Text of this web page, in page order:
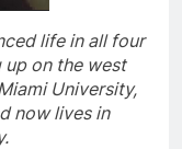
life in all four
on the west
University,
now lives in